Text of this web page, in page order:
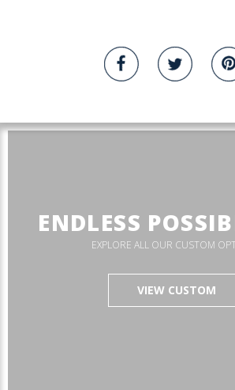
ENDLESS
EXPLORE ALL OUR CUSTOM
VIEW CUSTOM